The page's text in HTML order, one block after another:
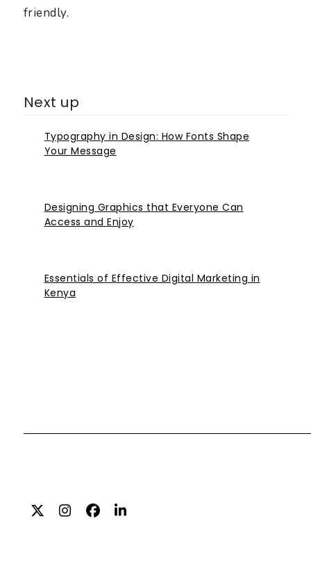
friendly.
Next up
Typography in Design: How Fonts Shape
Your Message
Designing Graphics that Everyone Can
Access and Enjoy
Essentials of Effective Digital Marketing in
Kenya
TwitterInstagram
Facebook
LinkedIn